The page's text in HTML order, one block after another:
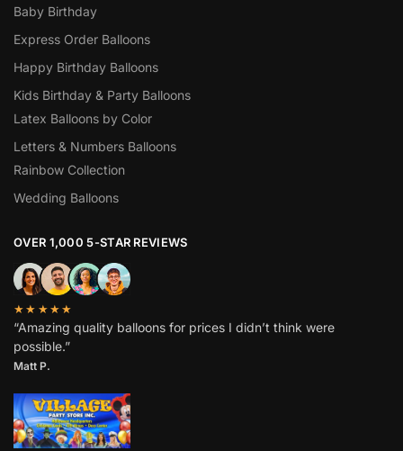
Baby Birthday
Express Order Balloons
Happy Birthday Balloons
Kids Birthday & Party Balloons
Latex Balloons by Color
Letters & Numbers Balloons
Rainbow Collection
Wedding Balloons
OVER 1,000 5-STAR REVIEWS
★★★★★
“Amazing quality balloons for prices I didn’t think were
possible.”
Matt P.